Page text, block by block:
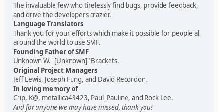
The invaluable few who tirelessly find bugs, provide feedback,
and drive the developers crazier.
Language Translators
Thank you for your efforts which make it possible for people all
around the world to use SMF.
Founding Father of SMF
Unknown W. "[Unknown]" Brackets.
Original Project Managers
Jeff Lewis, Joseph Fung, and David Recordon.
In loving memory of
Crip, K@, metallica48423, Paul_Pauline, and Rock Lee.
And for anyone we may have missed, thank you!